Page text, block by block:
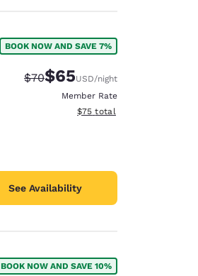
BOOK NOW AND SAVE 7%
Strikethrough Rate:
$70Discounted rate:
$65USD/night
Member Rate
View estimated total details
$75 total
See Availability
BOOK NOW AND SAVE 10%